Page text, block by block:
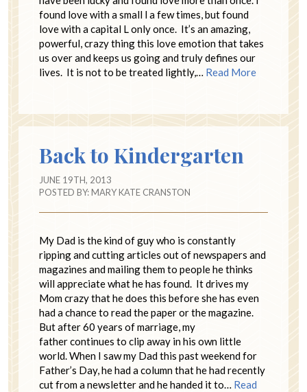
found love with a small l a few times, but found
love with a capital L only once. It’s an amazing,
powerful, crazy thing this love emotion that takes
us over and keeps us going and truly defines our
lives. It is not to be treated lightly,… Read More
Back to Kindergarten
JUNE 19TH, 2013
POSTED BY:MARY KATE CRANSTON
My Dad is the kind of guy who is constantly
ripping and cutting articles out of newspapers and
magazines and mailing them to people he thinks
will appreciate what he has found. It drives my
Mom crazy that he does this before she has even
had a chance to read the paper or the magazine.
But after 60 years of marriage, my
father continues to clip away in his own little
world. When I saw my Dad this past weekend for
Father’s Day, he had a column that he had recently
cut from a newsletter and he handed it to… Read